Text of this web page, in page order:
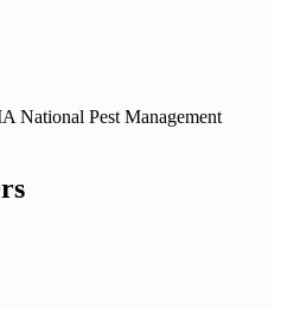
National Pest Management